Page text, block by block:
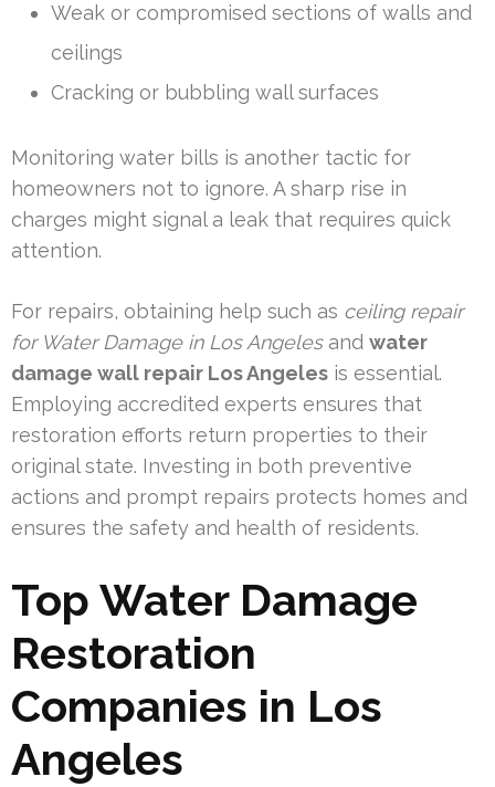
Weak or compromised sections of walls and
ceilings
Cracking or bubbling wall surfaces
Monitoring water bills is another tactic for
homeowners not to ignore. A sharp rise in
charges might signal a leak that requires quick
attention.
For repairs, obtaining help such as ceiling repair
for Water Damage in Los Angelesand water
damage wall repair Los Angeles is essential.
Employing accredited experts ensures that
restoration efforts return properties to their
original state. Investing in both preventive
actions and prompt repairs protects homes and
ensures the safety and health of residents.
Top Water Damage
Restoration
Companies in Los
Angeles